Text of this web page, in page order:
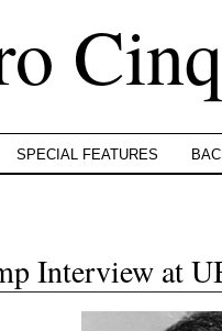
Cinq
SPECIAL FEATURES
Interview at